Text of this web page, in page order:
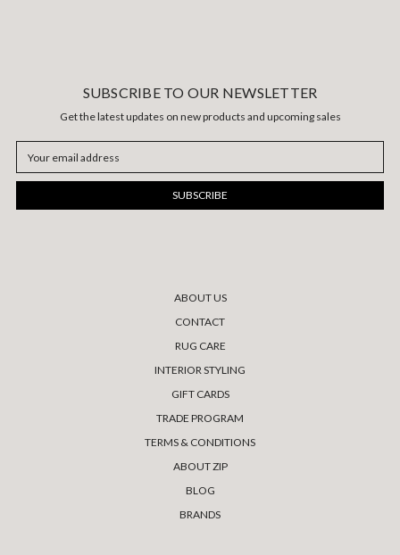
SUBSCRIBE TO OUR NEWSLETTER
Get the latest updates on new products and upcoming sales
Address
ABOUT US
CONTACT
RUG CARE
INTERIOR STYLING
GIFT CARDS
TRADE PROGRAM
TERMS & CONDITIONS
ABOUT ZIP
BLOG
BRANDS